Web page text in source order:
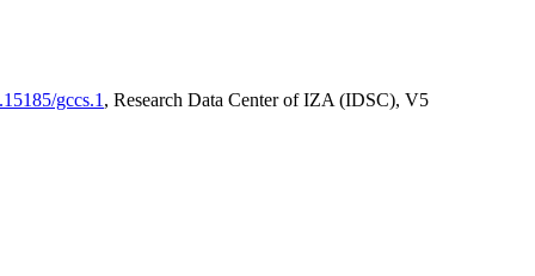
gccs.1 , Research Data Center of IZA (IDSC), V5